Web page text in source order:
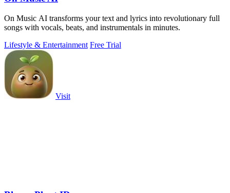
On Music AI transforms your text and lyrics into revolutionary full
songs with vocals, beats, and instrumentals in minutes.
Lifestyle & Entertainment Free Trial
Visit